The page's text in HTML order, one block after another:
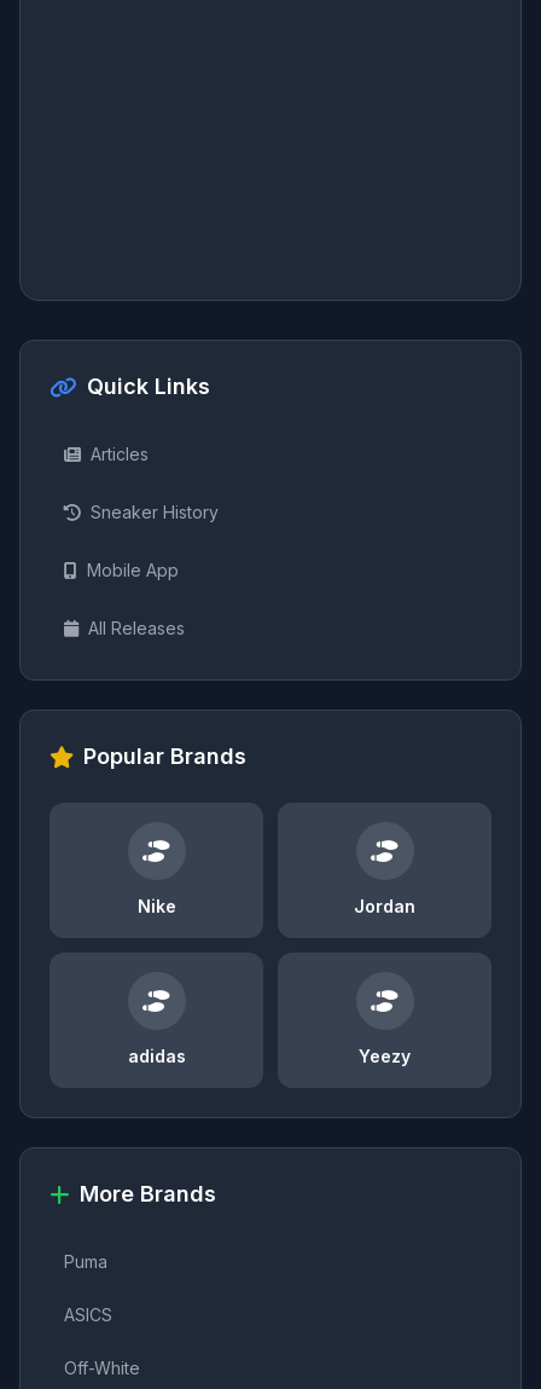
Quick Links
Articles
Sneaker History
Mobile App
All Releases
Popular Brands
Nike Jordan
adidas Yeezy
More Brands
Puma
ASICS
Off-White